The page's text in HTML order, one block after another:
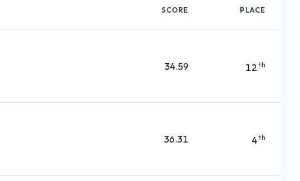
SCORE PLACE
34.59 12 th
36.31 4th